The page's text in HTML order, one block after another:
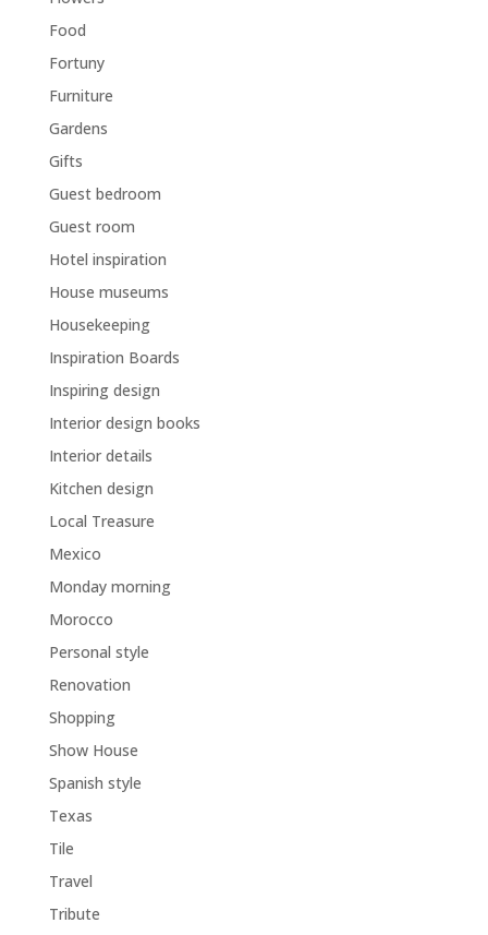
Food
Fortuny
Furniture
Gardens
Gifts
Guest bedroom
Guest room
Hotel inspiration
House museums
Housekeeping
Inspiration Boards
Inspiring design
Interior design books
Interior details
Kitchen design
Local Treasure
Mexico
Monday morning
Morocco
Personal style
Renovation
Shopping
Show House
Spanish style
Texas
Tile
Travel
Tribute